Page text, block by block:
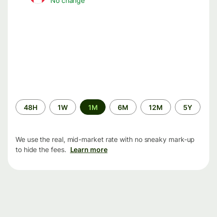
Time
period
48H 1W 1M 6M 12M 5Y
We use the real, mid-market rate with no sneaky mark-up
to hide the fees. Learn more